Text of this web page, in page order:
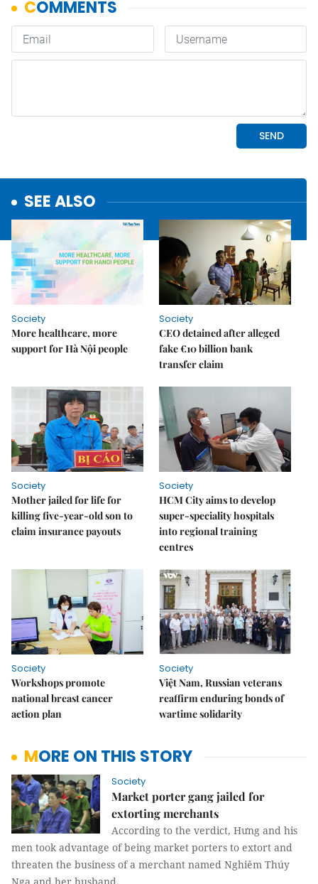
SEE ALSO
Society
More healthcare, more
support for Hà Nội people
Society
CEO detained after alleged
fake €10 billion bank
transfer claim
Society
Mother jailed for life for
killing five-year-old son to
claim insurance payouts
Society
HCM City aims to develop
super-speciality hospitals
into regional training
centres
Society
Workshops promote
national breast cancer
action plan
Society
Việt Nam, Russian veterans
reaffirm enduring bonds of
wartime solidarity
MORE ON THIS STORY
Society
Market porter gang jailed for
extorting merchants
According to the verdict, Hưng and his
men took advantage of being market porters to extort and
threaten the business of a merchant named Nghiêm Thúy